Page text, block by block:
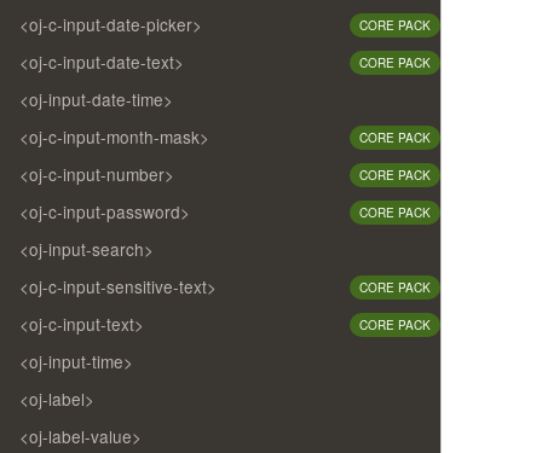
<oj-c-input-date-picker> CORE PACK
<oj-c-input-date-text> CORE PACK
<oj-input-date-time>
<oj-c-input-month-mask>
CORE PACK
<oj-c-input-number> CORE PACK
<oj-c-input-password> CORE PACK
<oj-input-search>
<oj-c-input-sensitive-text>
CORE PACK
<oj-c-input-text> CORE PACK
<oj-input-time>
<oj-label>
<oj-label-value>